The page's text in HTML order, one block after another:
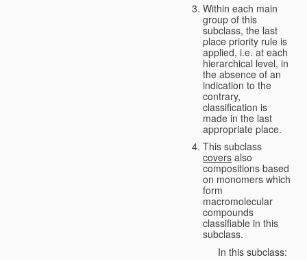
Within each main
group of this
subclass, the last
place priority rule is
applied, i.e. at each
hierarchical level, in
the absence of an
indication to the
contrary,
classification is
made in the last
appropriate place.
This subclass
covers also
compositions based
on monomers which
form
macromolecular
compounds
classifiable in this
subclass.
In this subclass: